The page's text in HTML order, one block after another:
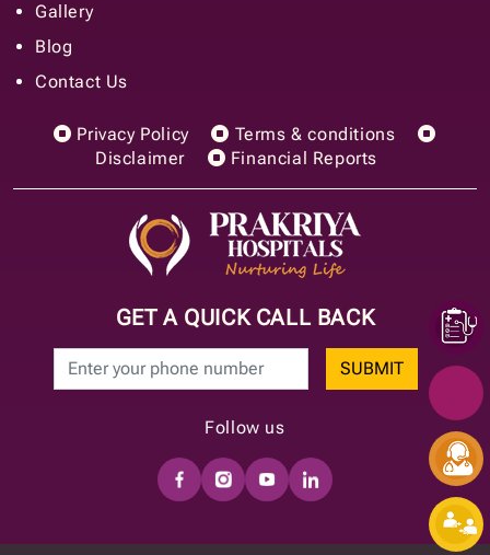
Gallery
Blog
Contact Us
Privacy Policy
Terms & conditions
Disclaimer
Financial Reports
GET A QUICK CALL BACK
SUBMIT
Follow us